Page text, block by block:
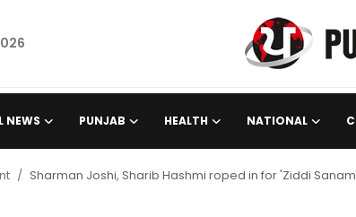
NEWS PUNJAB HEALTH NATIONAL
Sharman Joshi, Sharib Hashmi roped in for 'Ziddi